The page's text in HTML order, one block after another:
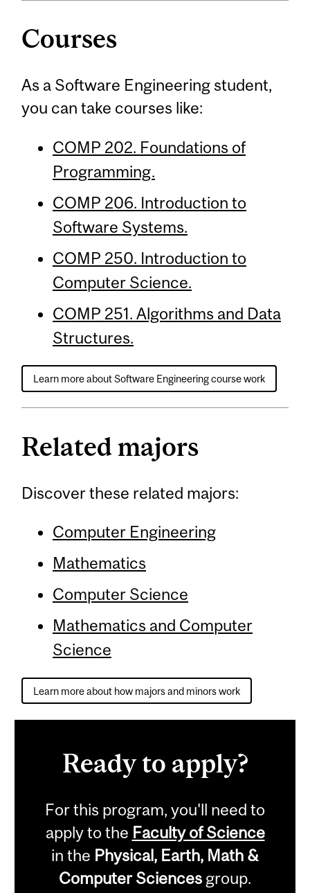
Courses
As a Software Engineering student,
you can take courses like:
COMP 202. Foundations of
Programming.
COMP 206. Introduction to
Software Systems.
COMP 250. Introduction to
Computer Science.
COMP 251. Algorithms and Data
Structures.
Learn more about Software Engineering course work
Related majors
Discover these related majors:
Computer Engineering
Mathematics
Computer Science
Mathematics and Computer
Science
Learn more about how majors and minors work
Ready to apply?
For this program, you'll need to
apply to the Faculty of Science
in the Physical, Earth, Math &
Computer Sciences group.